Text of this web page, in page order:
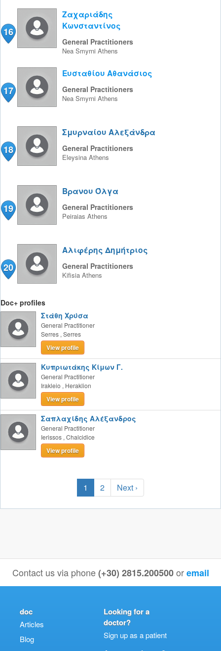
16
Ζαχαριάδης
Κωνσταντίνος
General Practitioners
Nea Smyrni Athens
17
Ευσταθίου Αθανάσιος
General Practitioners
Nea Smyrni Athens
18
Σμυρναίου Αλεξάνδρα
General Practitioners
Eleysina Athens
19
Βρανου Όλγα
General Practitioners
Peiraias Athens
20
Αλιφέρης Δημήτριος
General Practitioners
Kifisia Athens
Doc+ profiles
Στάθη Χρύσα
General Practitioner
Serres , Serres
View profile
Κυπριωτάκης Κίμων Γ.
General Practitioner
Irakleio , Heraklion
View profile
Σαπλαχίδης Αλέξανδρος
General Practitioner
Ierissos , Chalcidice
View profile
1 2 Next ›
Contact us via phone(+30) 2815.200500 oremail
doc
Articles
Blog
Looking for a
doctor?
Sign up as a patient